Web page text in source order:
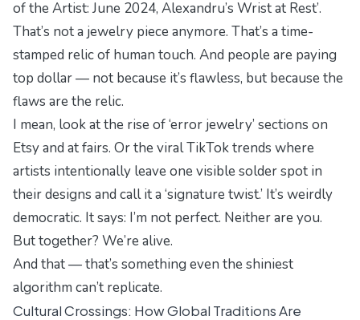
of the Artist: June 2024, Alexandru’s Wrist at Rest’.
That’s not a jewelry piece anymore. That’s a time-
stamped relic of human touch. And people are paying
top dollar — not because it’s flawless, but because the
flaws are the relic.
I mean, look at the rise of ‘error jewelry’ sections on
Etsy and at fairs. Or the viral TikTok trends where
artists intentionally leave one visible solder spot in
their designs and call it a ‘signature twist.’ It’s weirdly
democratic. It says: I’m not perfect. Neither are you.
But together? We’re alive.
And that — that’s something even the shiniest
algorithm can’t replicate.
Cultural Crossings: How Global Traditions Are